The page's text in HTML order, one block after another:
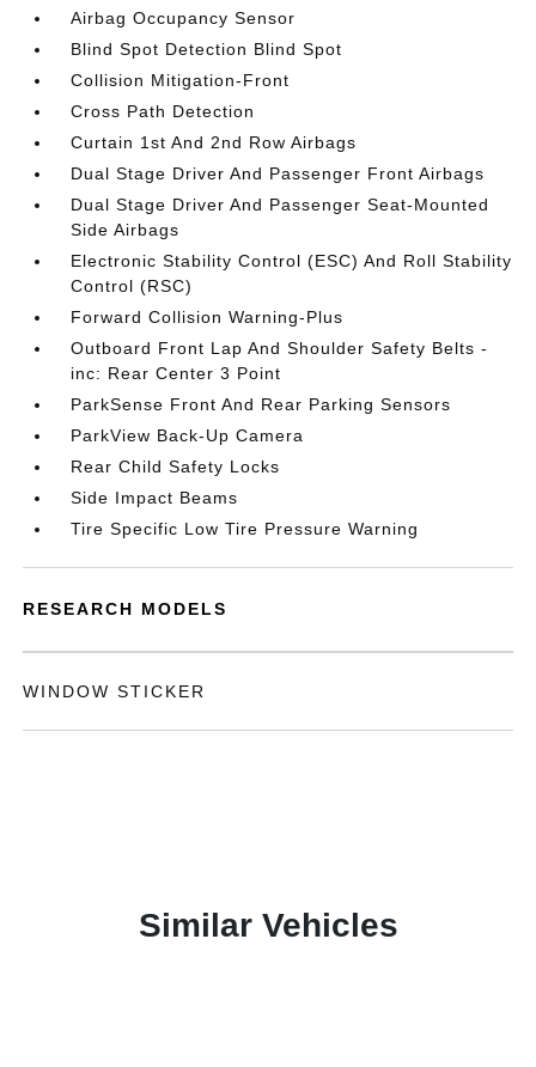
Airbag Occupancy Sensor
Blind Spot Detection Blind Spot
Collision Mitigation-Front
Cross Path Detection
Curtain 1st And 2nd Row Airbags
Dual Stage Driver And Passenger Front Airbags
Dual Stage Driver And Passenger Seat-Mounted
Side Airbags
Electronic Stability Control (ESC) And Roll Stability
Control (RSC)
Forward Collision Warning-Plus
Outboard Front Lap And Shoulder Safety Belts -
inc: Rear Center 3 Point
ParkSense Front And Rear Parking Sensors
ParkView Back-Up Camera
Rear Child Safety Locks
Side Impact Beams
Tire Specific Low Tire Pressure Warning
RESEARCH MODELS
WINDOW STICKER
Similar Vehicles